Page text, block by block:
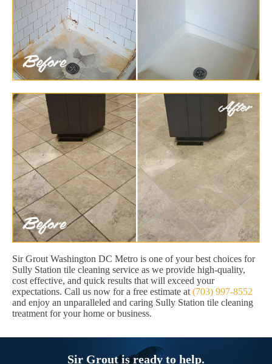
Sir Grout Washington DC Metro is one of your best choices for
Sully Station tile cleaning service as we provide high-quality,
cost effective, and quick results that will exceed your
expectations. Call us now for a free estimate at (703) 997-8552
and enjoy an unparalleled and caring Sully Station tile cleaning
treatment for your home or business.
Sir Grout is ready to help.